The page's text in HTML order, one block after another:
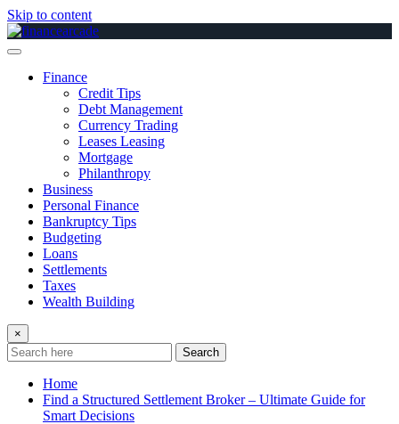
Skip to content
Finance
Credit Tips
Debt Management
Currency Trading
Leases Leasing
Mortgage
Philanthropy
Business
Personal Finance
Bankruptcy Tips
Budgeting
Loans
Settlements
Taxes
Wealth Building
×
Search
Home
Find a Structured Settlement Broker – Ultimate Guide for
Smart Decisions